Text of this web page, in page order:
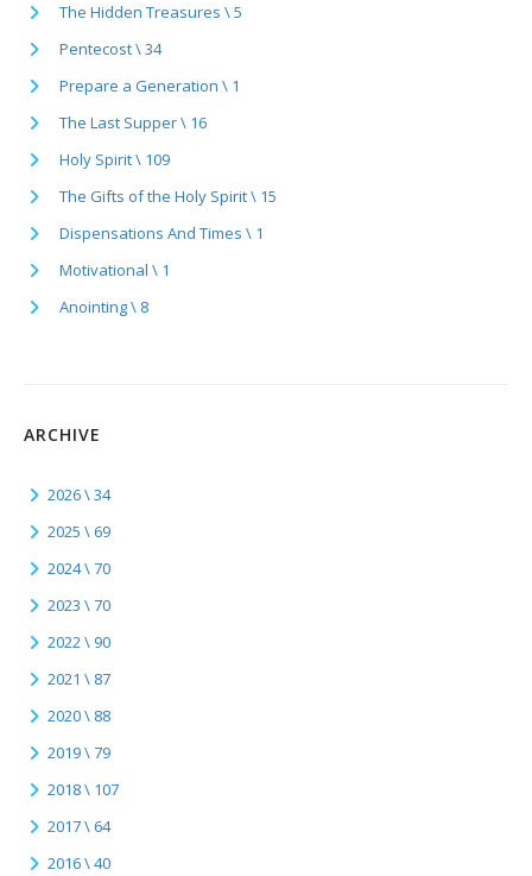
The Hidden Treasures \ 5
Pentecost \ 34
Prepare a Generation \ 1
The Last Supper \ 16
Holy Spirit \ 109
The Gifts of the Holy Spirit \ 15
Dispensations And Times \ 1
Motivational \ 1
Anointing \ 8
ARCHIVE
2026 \ 34
2025 \ 69
2024 \ 70
2023 \ 70
2022 \ 90
2021 \ 87
2020 \ 88
2019 \ 79
2018 \ 107
2017 \ 64
2016 \ 40